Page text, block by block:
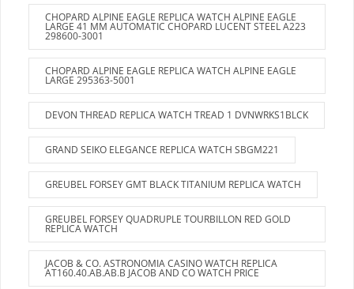
CHOPARD ALPINE EAGLE REPLICA WATCH ALPINE EAGLE
LARGE 41 MM AUTOMATIC CHOPARD LUCENT STEEL A223
298600-3001
CHOPARD ALPINE EAGLE REPLICA WATCH ALPINE EAGLE
LARGE 295363-5001
DEVON THREAD REPLICA WATCH TREAD 1 DVNWRKS1BLCK
GRAND SEIKO ELEGANCE REPLICA WATCH SBGM221
GREUBEL FORSEY GMT BLACK TITANIUM REPLICA WATCH
GREUBEL FORSEY QUADRUPLE TOURBILLON RED GOLD
REPLICA WATCH
JACOB & CO. ASTRONOMIA CASINO WATCH REPLICA
AT160.40.AB.AB.B JACOB AND CO WATCH PRICE